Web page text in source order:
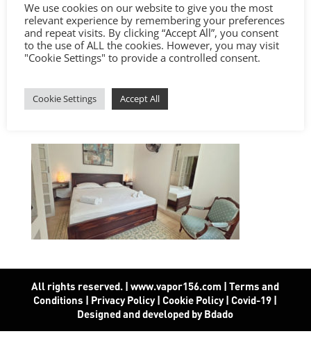
All rights reserved. | www.vapor156.com |Terms and
Conditions | Privacy Policy|Cookie Policy|Covid-19 |
Designed and developed by Bdado
We use cookies on our website to give you the most
relevant experience by remembering your preferences
and repeat visits. By clicking “Accept All”, you consent
to the use of ALL the cookies. However, you may visit
"Cookie Settings" to provide a controlled consent.
Cookie Settings Accept All